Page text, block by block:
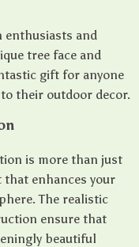
enthusiasts and
tree face and
gift for anyone
their outdoor decor.
is more than just
enhances your
The realistic
ensure that
beautiful